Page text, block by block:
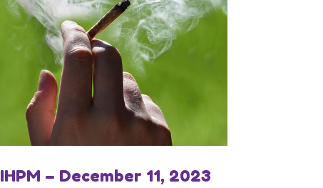
IHPM – December 11, 2023